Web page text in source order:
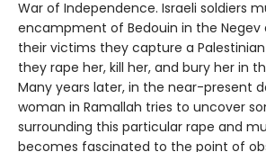
War of Independence. Israeli soldiers
encampment of Bedouin in the Negev
their victims they capture a
they rape her, kill her, and bury her in
Many years later, in the near-present
woman in Ramallah tries to uncover
surrounding this particular rape and
becomes fascinated to the point of